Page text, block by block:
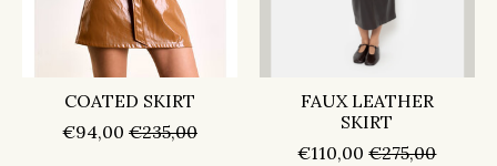
COATED SKIRT
€94,00 €235,00
FAUX LEATHER
SKIRT
€110,00 €275,00